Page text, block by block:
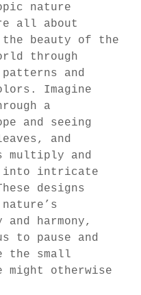
nature
all about
the beauty of the
through
and
Imagine
a
and seeing
and
multiply and
into intricate
designs
and harmony,
to pause and
the small
might otherwise